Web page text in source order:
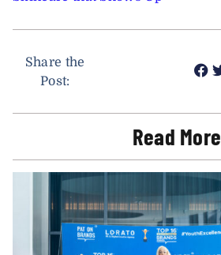
Share the
Post:
Read More